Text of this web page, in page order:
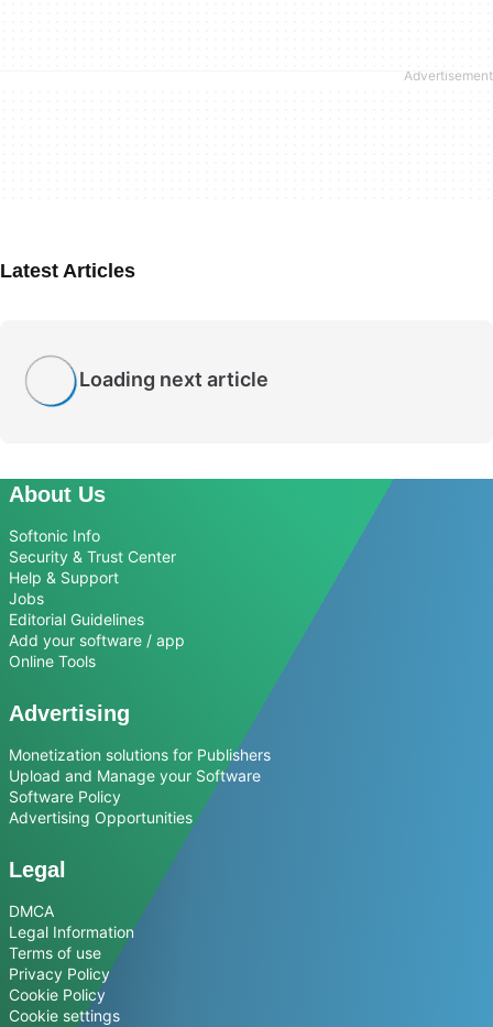
Latest Articles
Loading next article
About Us
Softonic Info
Security & Trust Center
Help & Support
Jobs
Editorial Guidelines
Add your software / app
Online Tools
Advertising
Monetization solutions for Publishers
Upload and Manage your Software
Software Policy
Advertising Opportunities
Legal
DMCA
Legal Information
Terms of use
Privacy Policy
Cookie Policy
Cookie settings